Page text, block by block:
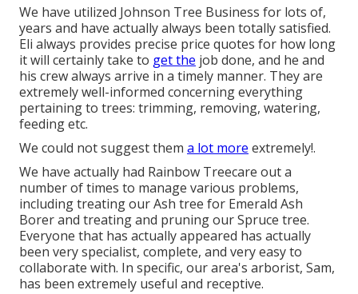
We have utilized Johnson Tree Business for lots of,
years and have actually always been totally satisfied.
Eli always provides precise price quotes for how long
it will certainly take to get the job done, and he and
his crew always arrive in a timely manner. They are
extremely well-informed concerning everything
pertaining to trees: trimming, removing, watering,
feeding etc.
We could not suggest them a lot more extremely!.
We have actually had Rainbow Treecare out a
number of times to manage various problems,
including treating our Ash tree for Emerald Ash
Borer and treating and pruning our Spruce tree.
Everyone that has actually appeared has actually
been very specialist, complete, and very easy to
collaborate with. In specific, our area's arborist, Sam,
has been extremely useful and receptive.